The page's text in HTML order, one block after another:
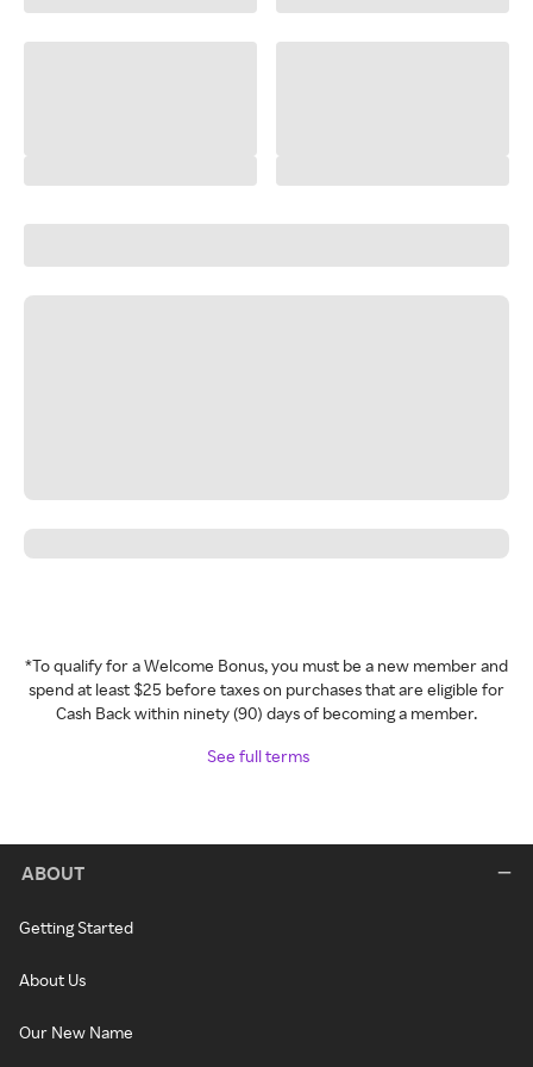
*To qualify for a Welcome Bonus, you must be a new member and
spend at least $25 before taxes on purchases that are eligible for
Cash Back within ninety (90) days of becoming a member.
See full terms
ABOUT
Getting Started
About Us
Our New Name